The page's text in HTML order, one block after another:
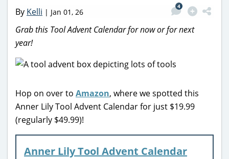
By Kelli | Jan 01, 26
4
Grab this Tool Advent Calendar for now or for next
year!
Hop on over to Amazon, where we spotted this
Anner Lily Tool Advent Calendar for just $19.99
(regularly $49.99)!
Anner Lily Tool Advent Calendar